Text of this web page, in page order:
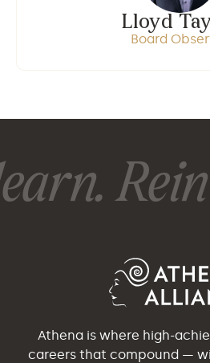
Lloyd
Board
Athena is where high-
careers that compound —